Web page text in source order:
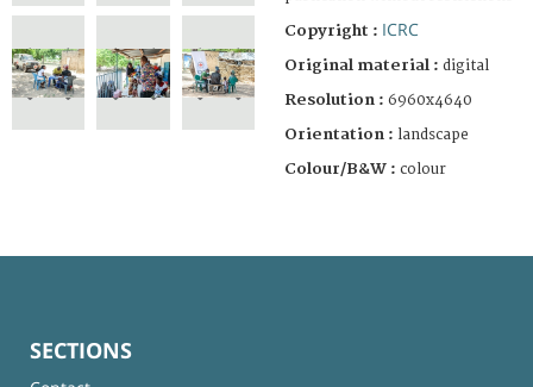
Copyright : ICRC
Original material : digital
Resolution : 6960x4640
Orientation : landscape
Colour/B&W : colour
SECTIONS